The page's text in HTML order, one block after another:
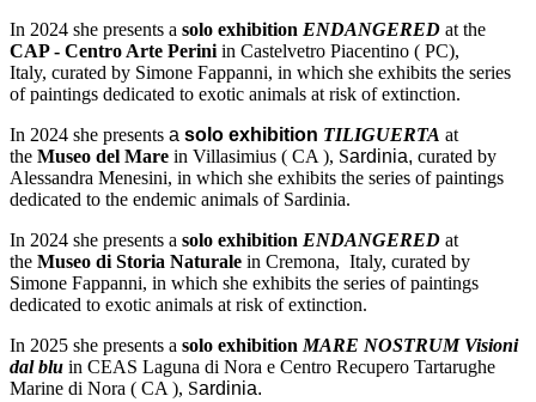
In 2024 she presents a solo exhibition ENDANGERED at the
CAP - Centro Arte Perini in Castelvetro Piacentino ( PC),
Italy, curated by Simone Fappanni, in which she exhibits the series
of paintings dedicated to exotic animals at risk of extinction.
In 2024 she presents a solo exhibition TILIGUERTA at
the Museo del Mare in Villasimius ( CA ), Sardinia, curated by
Alessandra Menesini, in which she exhibits the series of paintings
dedicated to the endemic animals of Sardinia.
In 2024 she presents a solo exhibition ENDANGERED at
the Museo di Storia Naturale in Cremona, Italy, curated by
Simone Fappanni, in which she exhibits the series of paintings
dedicated to exotic animals at risk of extinction.
In 2025 she presents a solo exhibition MARE NOSTRUM Visioni
dal blu in CEAS Laguna di Nora e Centro Recupero Tartarughe
Marine di Nora ( CA ), Sardinia.